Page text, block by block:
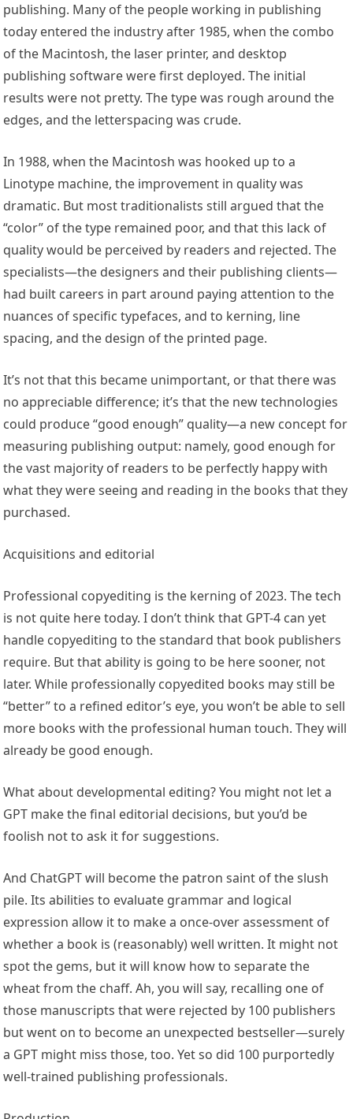
publishing. Many of the people working in publishing
today entered the industry after 1985, when the combo
of the Macintosh, the laser printer, and desktop
publishing software were first deployed. The initial
results were not pretty. The type was rough around the
edges, and the letterspacing was crude.
In 1988, when the Macintosh was hooked up to a
Linotype machine, the improvement in quality was
dramatic. But most traditionalists still argued that the
“color” of the type remained poor, and that this lack of
quality would be perceived by readers and rejected. The
specialists—the designers and their publishing clients—
had built careers in part around paying attention to the
nuances of specific typefaces, and to kerning, line
spacing, and the design of the printed page.
It’s not that this became unimportant, or that there was
no appreciable difference; it’s that the new technologies
could produce “good enough” quality—a new concept for
measuring publishing output: namely, good enough for
the vast majority of readers to be perfectly happy with
what they were seeing and reading in the books that they
purchased.
Acquisitions and editorial
Professional copyediting is the kerning of 2023. The tech
is not quite here today. I don’t think that GPT-4 can yet
handle copyediting to the standard that book publishers
require. But that ability is going to be here sooner, not
later. While professionally copyedited books may still be
“better” to a refined editor’s eye, you won’t be able to sell
more books with the professional human touch. They will
already be good enough.
What about developmental editing? You might not let a
GPT make the final editorial decisions, but you’d be
foolish not to ask it for suggestions.
And ChatGPT will become the patron saint of the slush
pile. Its abilities to evaluate grammar and logical
expression allow it to make a once-over assessment of
whether a book is (reasonably) well written. It might not
spot the gems, but it will know how to separate the
wheat from the chaff. Ah, you will say, recalling one of
those manuscripts that were rejected by 100 publishers
but went on to become an unexpected bestseller—surely
a GPT might miss those, too. Yet so did 100 purportedly
well-trained publishing professionals.